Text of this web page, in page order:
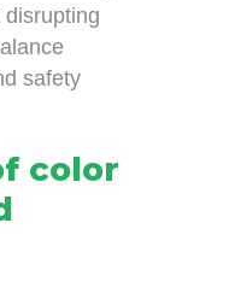
safety
color